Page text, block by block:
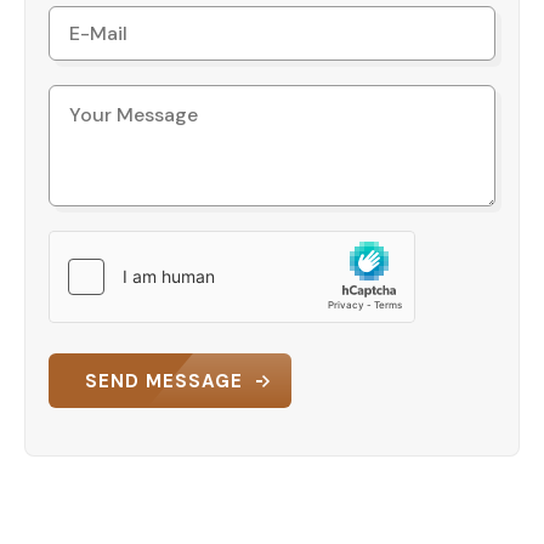
This land for rent offers the ideal setting for
businesses seeking visibility and easy access in a
proximity to tourist hotspots like Lara Beach
further adds to its appeal, creating a balance
This is a rare opportunity to rent land in one of
Antalya’s most sought-after locations. For more
hesitate to contact us today!
SEND MESSAGE